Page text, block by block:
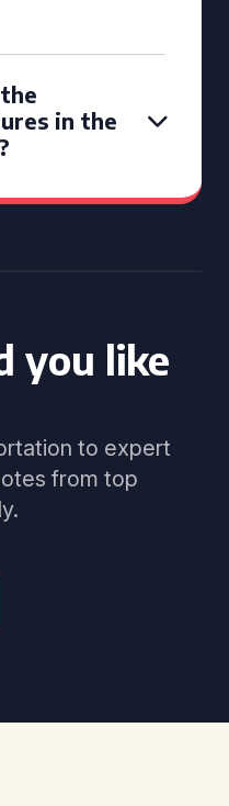
in the
you like
to expert
from top